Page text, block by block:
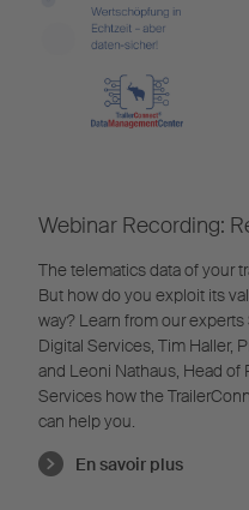
Webinar Recording:
The telematics data of your
But how do you exploit its
way? Learn from our
Digital Services, Tim Haller,
and Leoni Nathaus, Head
Services how the
can help you.
En savoir plus